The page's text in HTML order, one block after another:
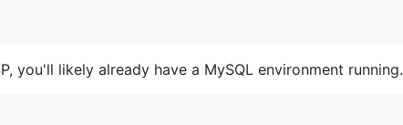
you'll likely already have a MySQL environment running.